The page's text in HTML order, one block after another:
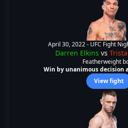
April 30, 2022 - UFC Fight
Darren Elkins vs
Featherweight
Win by unanimous decision
View fight